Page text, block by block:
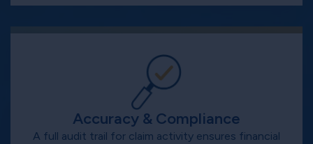
Accuracy & Compliance
A full audit trail for claim activity ensures financial